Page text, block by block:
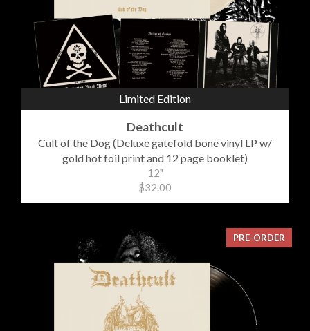
Limited Edition
Deathcult
Cult of the Dog (Deluxe gatefold bone vinyl LP w/
gold hot foil print and 12 page booklet)
12"
$32.00
PRE-ORDER